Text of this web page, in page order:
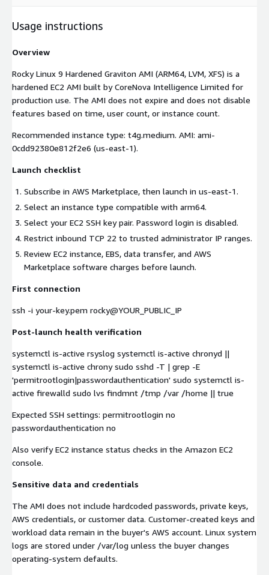
Usage instructions
Overview
Rocky Linux 9 Hardened Graviton AMI (ARM64, LVM, XFS) is a
hardened EC2 AMI built by CoreNova Intelligence Limited for
production use. The AMI does not expire and does not disable
features based on time, user count, or instance count.
Recommended instance type: t4g.medium. AMI: ami-
0cdd92380e812f2e6 (us-east-1).
Launch checklist
Subscribe in AWS Marketplace, then launch in us-east-1.
Select an instance type compatible with arm64.
Select your EC2 SSH key pair. Password login is disabled.
Restrict inbound TCP 22 to trusted administrator IP ranges.
Review EC2 instance, EBS, data transfer, and AWS
Marketplace software charges before launch.
First connection
ssh -i your-key.pem rocky@YOUR_PUBLIC_IP
Post-launch health verification
systemctl is-active rsyslog systemctl is-active chronyd ||
systemctl is-active chrony sudo sshd -T | grep -E
'permitrootlogin|passwordauthentication' sudo systemctl is-
active firewalld sudo lvs findmnt /tmp /var /home || true
Expected SSH settings: permitrootlogin no
passwordauthentication no
Also verify EC2 instance status checks in the Amazon EC2
console.
Sensitive data and credentials
The AMI does not include hardcoded passwords, private keys,
AWS credentials, or customer data. Customer-created keys and
workload data remain in the buyer's AWS account. Linux system
logs are stored under /var/log unless the buyer changes
operating-system defaults.